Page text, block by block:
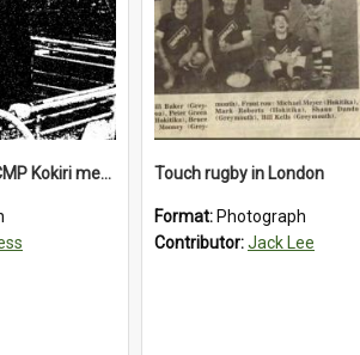
Richard Cornelius, CMP Kokiri meatworks Touch rugby in London
Format: Photograph
Contributor:Jack Lee